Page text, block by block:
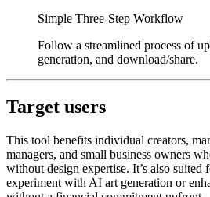
Simple Three-Step Workflow
Follow a streamlined process of
generation, and download/share.
Target users
This tool benefits individual creators,
managers, and small business owners
without design expertise. It’s also
experiment with AI art generation or